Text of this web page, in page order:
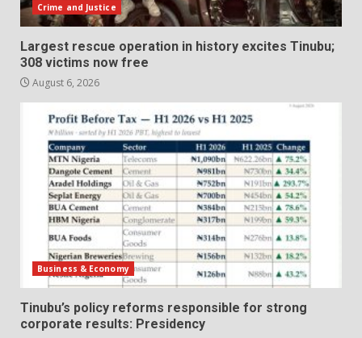
Crime and Justice
Largest rescue operation in history excites Tinubu;
308 victims now free
August 6, 2026
Business & Economy
Tinubu’s policy reforms responsible for strong
corporate results: Presidency